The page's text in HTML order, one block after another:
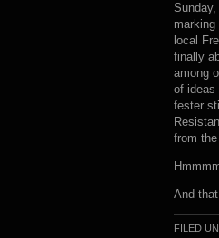
local
finally
among
of ideas
fester
from
And
FILED